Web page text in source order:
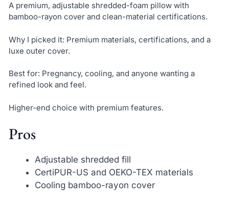
A premium, adjustable shredded-foam pillow with
bamboo-rayon cover and clean-material certifications.
Why I picked it: Premium materials, certifications, and a
luxe outer cover.
Best for: Pregnancy, cooling, and anyone wanting a
refined look and feel.
Higher-end choice with premium features.
Pros
Adjustable shredded fill
CertiPUR-US and OEKO-TEX materials
Cooling bamboo-rayon cover